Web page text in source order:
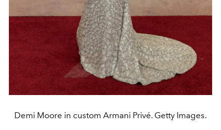
Demi Moore in custom Armani Privé. Getty Images.